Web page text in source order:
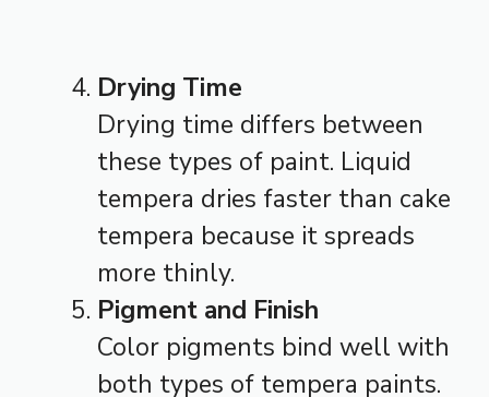
Drying Time
Drying time differs between
these types of paint. Liquid
tempera dries faster than cake
tempera because it spreads
more thinly.
Pigment and Finish
Color pigments bind well with
both types of tempera paints.